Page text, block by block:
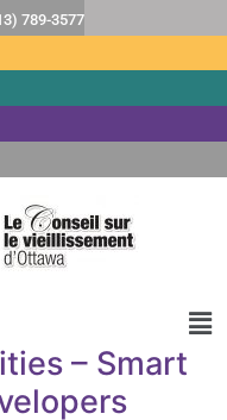
789-3577
– Smart